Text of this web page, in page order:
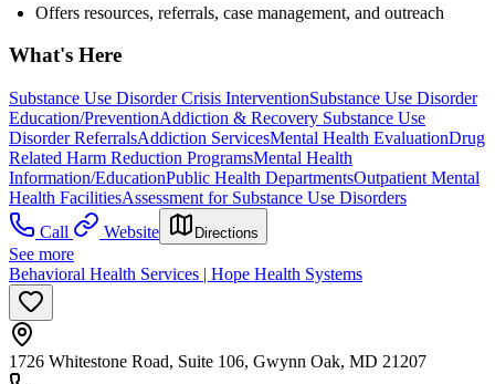
Offers resources, referrals, case management, and outreach
What's Here
Substance Use Disorder Crisis InterventionSubstance Use Disorder
Education/PreventionAddiction & Recovery Substance Use
Disorder ReferralsAddiction ServicesMental Health EvaluationDrug
Related Harm Reduction ProgramsMental Health
Information/EducationPublic Health DepartmentsOutpatient Mental
Health FacilitiesAssessment for Substance Use Disorders
Call
Website Directions
See more
Behavioral Health Services | Hope Health Systems
1726 Whitestone Road, Suite 106, Gwynn Oak, MD 21207